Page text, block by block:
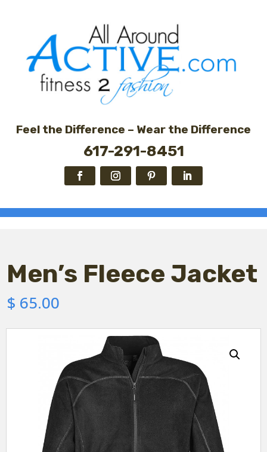
Feel the Difference – Wear the Difference
617-291-8451
Men’s Fleece Jacket
$ 65.00